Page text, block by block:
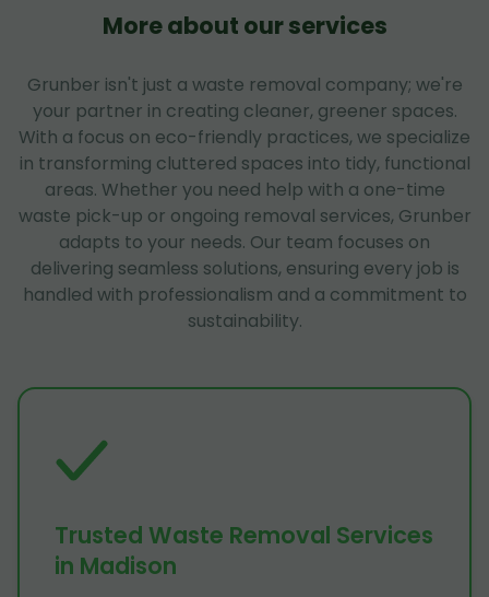
More about our services
Grunber isn't just a waste removal company; we're
your partner in creating cleaner, greener spaces.
With a focus on eco-friendly practices, we specialize
in transforming cluttered spaces into tidy, functional
areas. Whether you need help with a one-time
waste pick-up or ongoing removal services, Grunber
adapts to your needs. Our team focuses on
delivering seamless solutions, ensuring every job is
handled with professionalism and a commitment to
sustainability.
Trusted Waste Removal Services
in Madison